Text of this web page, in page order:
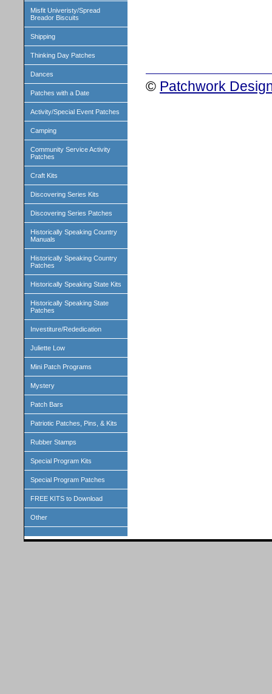
Misfit Univeristy/Spread
Breador Biscuits
Shipping
Thinking Day Patches
Dances
Patches with a Date
Activity/Special Event Patches
Camping
Community Service Activity
Patches
Craft Kits
Discovering Series Kits
Discovering Series Patches
Historically Speaking Country
Manuals
Historically Speaking Country
Patches
Historically Speaking State Kits
Historically Speaking State
Patches
Investiture/Rededication
Juliette Low
Mini Patch Programs
Mystery
Patch Bars
Patriotic Patches, Pins, & Kits
Rubber Stamps
Special Program Kits
Special Program Patches
FREE KITS to Download
Other
© Patchwork